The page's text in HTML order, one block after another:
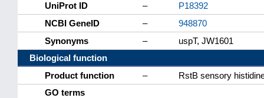
UniProt ID
–
P18392
NCBI GeneID
–
948870
Synonyms
–
uspT, JW1601
Biological function
Product function
–
RstB sensory
GO terms